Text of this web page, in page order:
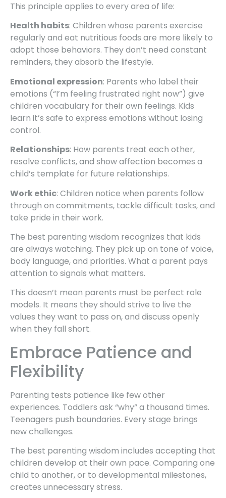
This principle applies to every area of life:
Health habits: Children whose parents exercise
regularly and eat nutritious foods are more likely to
adopt those behaviors. They don’t need constant
reminders, they absorb the lifestyle.
Emotional expression: Parents who label their
emotions (“I’m feeling frustrated right now”) give
children vocabulary for their own feelings. Kids
learn it’s safe to express emotions without losing
control.
Relationships: How parents treat each other,
resolve conflicts, and show affection becomes a
child’s template for future relationships.
Work ethic: Children notice when parents follow
through on commitments, tackle difficult tasks, and
take pride in their work.
The best parenting wisdom recognizes that kids
are always watching. They pick up on tone of voice,
body language, and priorities. What a parent pays
attention to signals what matters.
This doesn’t mean parents must be perfect role
models. It means they should strive to live the
values they want to pass on, and discuss openly
when they fall short.
Embrace Patience and
Flexibility
Parenting tests patience like few other
experiences. Toddlers ask “why” a thousand times.
Teenagers push boundaries. Every stage brings
new challenges.
The best parenting wisdom includes accepting that
children develop at their own pace. Comparing one
child to another, or to developmental milestones,
creates unnecessary stress.